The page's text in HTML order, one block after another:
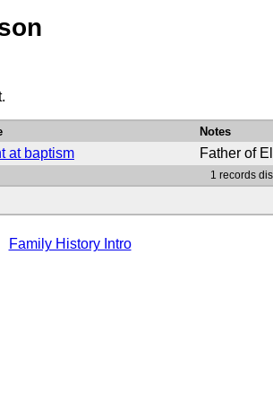
Notes
at baptism Father of
1 records
Family History Intro